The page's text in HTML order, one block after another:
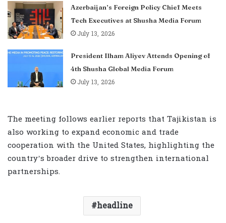
Azerbaijan’s Foreign Policy Chief Meets
Tech Executives at Shusha Media Forum
July 13, 2026
President Ilham Aliyev Attends Opening of
4th Shusha Global Media Forum
July 13, 2026
The meeting follows earlier reports that Tajikistan is
also working to expand economic and trade
cooperation with the United States, highlighting the
country’s broader drive to strengthen international
partnerships.
headline